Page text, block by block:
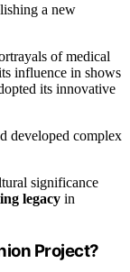
a new
of medical
influence in shows
its innovative
developed complex
significance
legacy in
Project?